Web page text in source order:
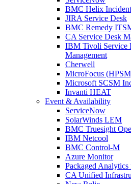
BMC Helix
JIRA Service Desk
BMC Remedy
CA Service Desk
IBM Tivoli Service
Management
Cherwell
MicroFocus
Microsoft SCSM
Invanti HEAT
Event & Availability
ServiceNow
SolarWinds LEM
BMC Truesight
IBM Netcool
BMC Control-M
Azure Monitor
Packaged
CA Unified